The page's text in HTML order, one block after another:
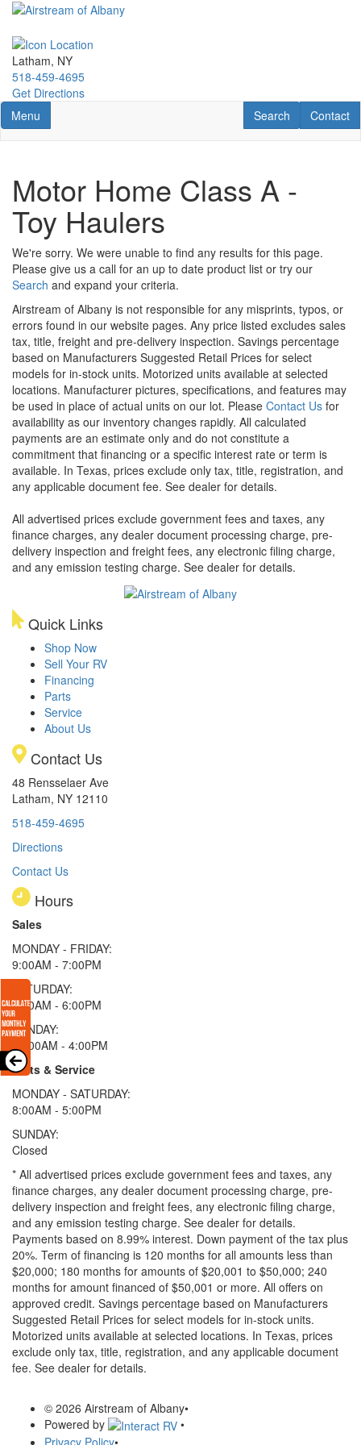
Skip
main
content
Latham, NY
518-459-4695
Get Directions
Toggle navigation
Menu Contact
Contact
RV Search
Search
Motor Home Class A -
Toy Haulers
We're sorry. We were unable to find any results for this page.
Please give us a call for an up to date product list or try our
Search and expand your criteria.
Airstream of Albany is not responsible for any misprints, typos, or
errors found in our website pages. Any price listed excludes sales
tax, title, freight and pre-delivery inspection. Savings percentage
based on Manufacturers Suggested Retail Prices for select
models for in-stock units. Motorized units available at selected
locations. Manufacturer pictures, specifications, and features may
be used in place of actual units on our lot. Please Contact Us for
availability as our inventory changes rapidly. All calculated
payments are an estimate only and do not constitute a
commitment that financing or a specific interest rate or term is
available. In Texas, prices exclude only tax, title, registration, and
any applicable document fee. See dealer for details.
All advertised prices exclude government fees and taxes, any
finance charges, any dealer document processing charge, pre-
delivery inspection and freight fees, any electronic filing charge,
and any emission testing charge. See dealer for details.
Quick Links
Shop Now
Sell Your RV
Financing
Parts
Service
About Us
Contact Us
48 Rensselaer Ave
Latham, NY 12110
518-459-4695
Directions
Contact Us
Hours
Sales
MONDAY - FRIDAY:
9:00AM - 7:00PM
SATURDAY:
9:00AM - 6:00PM
SUNDAY:
11:00AM - 4:00PM
Parts & Service
MONDAY - SATURDAY:
8:00AM - 5:00PM
SUNDAY:
Closed
* All advertised prices exclude government fees and taxes, any
finance charges, any dealer document processing charge, pre-
delivery inspection and freight fees, any electronic filing charge,
and any emission testing charge. See dealer for details.
Payments based on 8.99% interest. Down payment of the tax plus
20%. Term of financing is 120 months for all amounts less than
$20,000; 180 months for amounts of $20,001 to $50,000; 240
months for amount financed of $50,001 or more. All offers on
approved credit. Savings percentage based on Manufacturers
Suggested Retail Prices for select models for in-stock units.
Motorized units available at selected locations. In Texas, prices
exclude only tax, title, registration, and any applicable document
fee. See dealer for details.
© 2026 Airstream of Albany•
Powered by
•